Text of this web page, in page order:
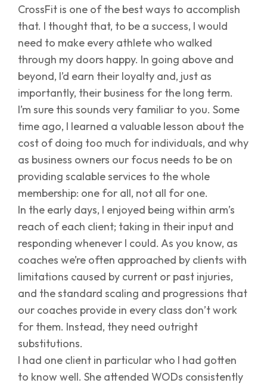
CrossFit is one of the best ways to accomplish
that. I thought that, to be a success, I would
need to make every athlete who walked
through my doors happy. In going above and
beyond, I’d earn their loyalty and, just as
importantly, their business for the long term.
I’m sure this sounds very familiar to you. Some
time ago, I learned a valuable lesson about the
cost of doing too much for individuals, and why
as business owners our focus needs to be on
providing scalable services to the whole
membership: one for all, not all for one.
In the early days, I enjoyed being within arm’s
reach of each client; taking in their input and
responding whenever I could. As you know, as
coaches we’re often approached by clients with
limitations caused by current or past injuries,
and the standard scaling and progressions that
our coaches provide in every class don’t work
for them. Instead, they need outright
substitutions.
I had one client in particular who I had gotten
to know well. She attended WODs consistently